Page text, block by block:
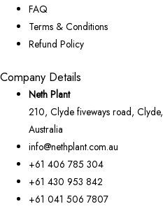
FAQ
Terms & Conditions
Refund Policy
Company Details
Neth Plant
210, Clyde fiveways road, Clyde,
Australia
info@nethplant.com.au
+61 406 785 304
+61 430 953 842
+61 041 506 7807